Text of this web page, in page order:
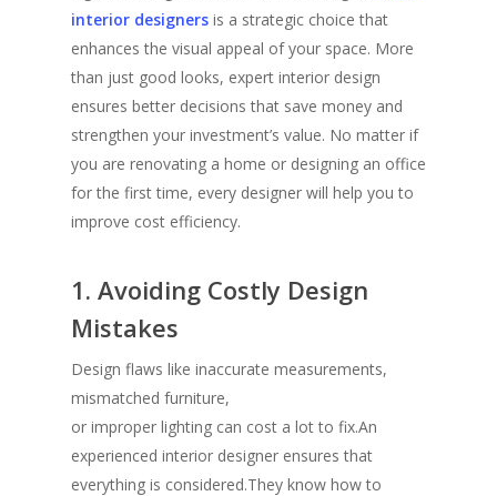
interior designers is a strategic choice that
enhances the visual appeal of your space. More
than just good looks, expert interior design
ensures better decisions that save money and
strengthen your investment’s value. No matter if
you are renovating a home or designing an office
for the first time, every designer will help you to
improve cost efficiency.
1. Avoiding Costly Design
Mistakes
Design flaws like inaccurate measurements,
mismatched furniture,
or improper lighting can cost a lot to fix.An
experienced interior designer ensures that
everything is considered.They know how to